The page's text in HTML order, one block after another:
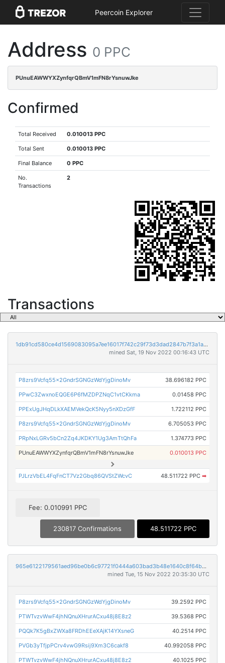
Peercoin Explorer
Address 0 PPC
PUnuEAWWYXZynfqrQBmV1mFN8rYsnuwJke
Confirmed
Total Received 0.010013 PPC
Total Sent 0.010013 PPC
Final Balance 0 PPC
No.
Transactions
2
Transactions
1db91cd580ce4d1569083095a7ee16017f742c29f73d3dad2847b7f3a1abf87d
mined Sat, 19 Nov 2022 00:16:43 UTC
P8zrs9Vcfq55x2GndrSGNGzWdYjgDinoMv 38.696182 PPC
PPwC3ZwxnoEQGE6P6fMZDPZNqC1vtCKkma 0.01458 PPC
PPExUgJHqDLkXAEMVekQcK5Nyy5nXDzGfF 1.722112 PPC
P8zrs9Vcfq55x2GndrSGNGzWdYjgDinoMv 6.705053 PPC
PRpNxLGRv5bCn2Zq4JKDKY1Ug3AmTtQhFa 1.374773 PPC
PUnuEAWWYXZynfqrQBmV1mFN8rYsnuwJke 0.010013 PPC
PJLrzVbEL4FqFnCT7Vz2Gbq86QVStZWcvC 48.511722 PPC ➡
Fee: 0.010991 PPC
230817 Confirmations 48.511722 PPC
965e6122179561aed96be0b6c97721f0444a603bad3b48e1640c8f64b320654c
mined Tue, 15 Nov 2022 20:35:30 UTC
P8zrs9Vcfq55x2GndrSGNGzWdYjgDinoMv 39.2592 PPC
PTWTvzvWwF4jhNQnuXHrurACxu48j8E8z2 39.5368 PPC
PQQk7K5gBxZWXa8FRDhEEeXAjK14YXsneG 40.2514 PPC
PVGb3yTfjpPCrv4vwG9Rsij9Xm3C6cakf8 40.992058 PPC
PTWTvzvWwF4jhNQnuXHrurACxu48j8E8z2 40.1025 PPC